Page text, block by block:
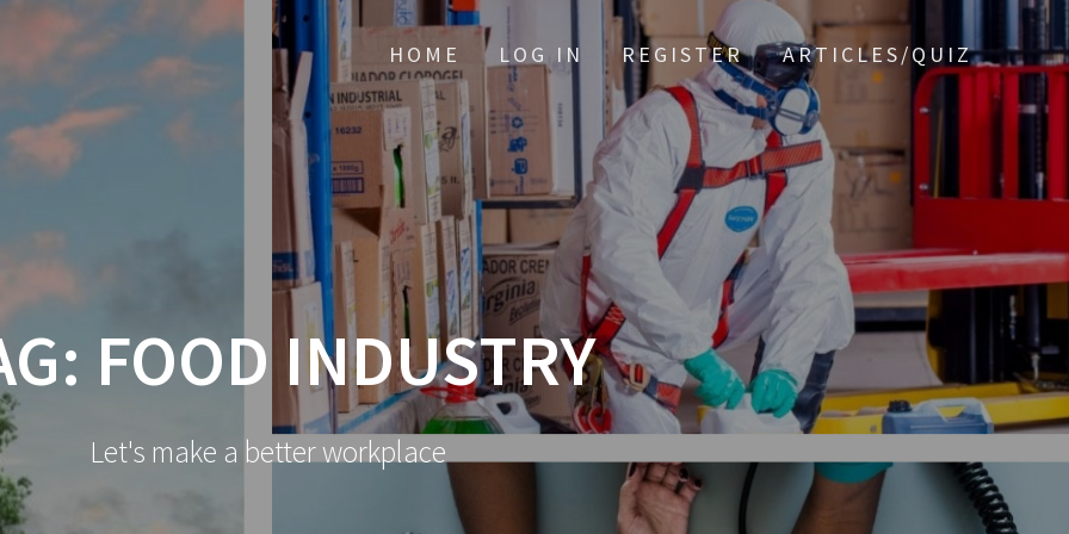
HOME LOG IN REGISTER ARTICLES/QUIZ
FOOD INDUSTRY
Let's make a better workplace